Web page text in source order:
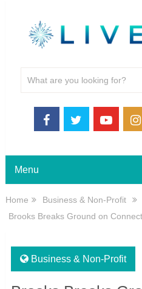
Menu
Home
Business & Non-Profit
Brooks Breaks Ground on
Business & Non-Profit